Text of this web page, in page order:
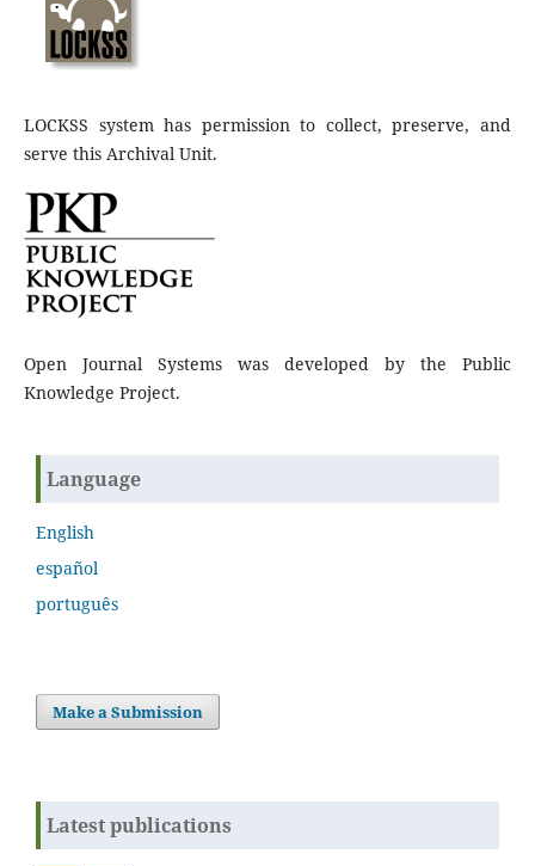
LOCKSS system has permission to collect, preserve, and
serve this Archival Unit.
Open Journal Systems was developed by the Public
Knowledge Project.
Language
English
español
português
Make a Submission
Latest publications